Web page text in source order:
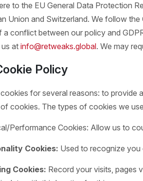
to the EU General Data Protection
Union and Switzerland. We follow
a conflict between our policy and
atinfo@retweaks.global. We may
Policy
for several reasons: to provide
cookies. The types of cookies we
Performance Cookies: Allow us to
Cookies: Used to recognize you
Cookies: Record your visits, pages